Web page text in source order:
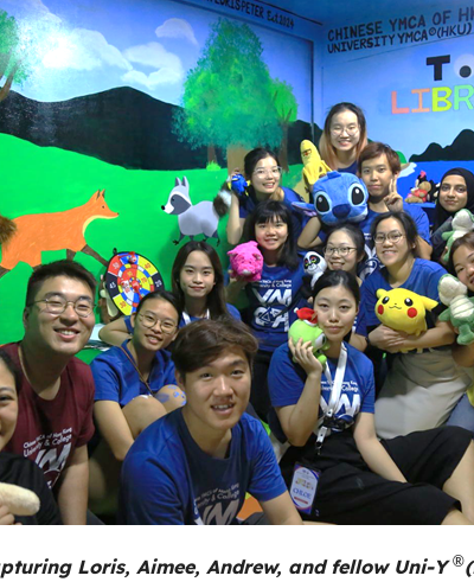
Loris, Aimee, Andrew, and fellow Uni-Y®